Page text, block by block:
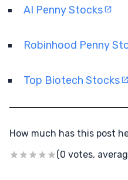
AI Penny Stocks
Robinhood Penny
Top Biotech Stocks
How much has this post
(0 votes,